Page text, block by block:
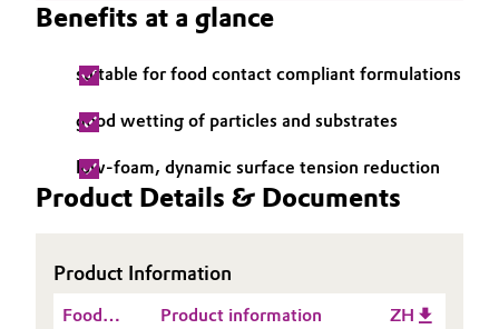
Electronics & Telecommunications
Energy, Environment & Utilities
Green Hydrogen
ESHQ
Procurement
Governance & Compliance
General Conditions of Sale and Delivery (GTC)
Business Lines
Career
Benefits at a glance
suitable for food contact compliant formulations
good wetting of particles and substrates
low-foam, dynamic surface tension reduction
Product Details & Documents
Product Information
Food
Product information ZH